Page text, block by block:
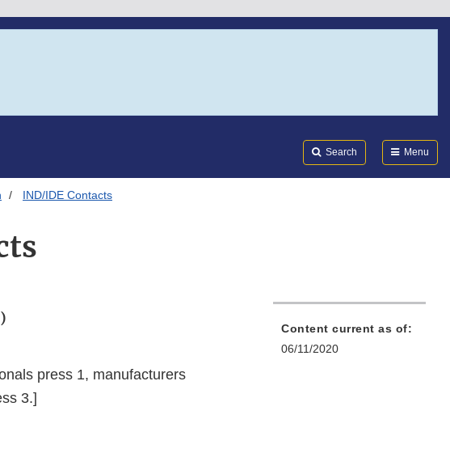
Search Menu
IND/IDE Contacts
press 1, manufacturers
3.]
Content current as of:
06/11/2020